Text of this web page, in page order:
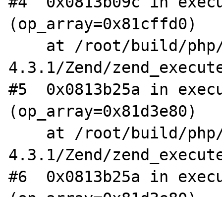
(op_array=0x81cffd0)
4.3.1/Zend/
#5  0x0813b25a in
(op_array=0x81d3e80)
4.3.1/Zend/
#6  0x0813b25a in